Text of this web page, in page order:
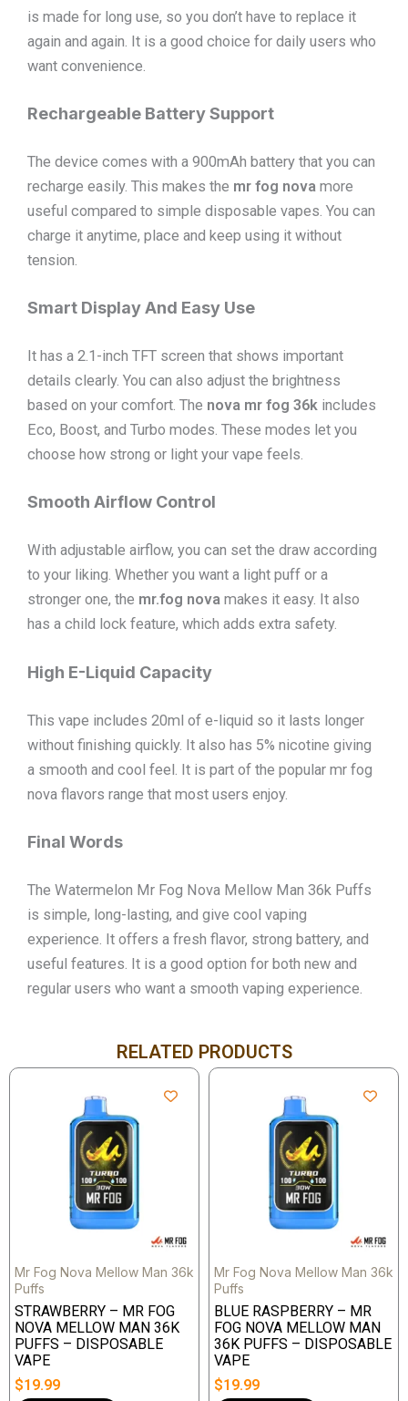
is made for long use, so you don’t have to replace it
again and again. It is a good choice for daily users who
want convenience.
Rechargeable Battery Support
The device comes with a 900mAh battery that you can
recharge easily. This makes the mr fog nova more
useful compared to simple disposable vapes. You can
charge it anytime, place and keep using it without
tension.
Smart Display And Easy Use
It has a 2.1-inch TFT screen that shows important
details clearly. You can also adjust the brightness
based on your comfort. The nova mr fog 36k includes
Eco, Boost, and Turbo modes. These modes let you
choose how strong or light your vape feels.
Smooth Airflow Control
With adjustable airflow, you can set the draw according
to your liking. Whether you want a light puff or a
stronger one, the mr.fog nova makes it easy. It also
has a child lock feature, which adds extra safety.
High E-Liquid Capacity
This vape includes 20ml of e-liquid so it lasts longer
without finishing quickly. It also has 5% nicotine giving
a smooth and cool feel. It is part of the popular mr fog
nova flavors range that most users enjoy.
Final Words
The Watermelon Mr Fog Nova Mellow Man 36k Puffs
is simple, long-lasting, and give cool vaping
experience. It offers a fresh flavor, strong battery, and
useful features. It is a good option for both new and
regular users who want a smooth vaping experience.
RELATED PRODUCTS
Mr Fog Nova Mellow Man 36k
Puffs
STRAWBERRY – MR FOG
NOVA MELLOW MAN 36K
PUFFS – DISPOSABLE
VAPE
$19.99
Mr Fog Nova Mellow Man 36k
Puffs
BLUE RASPBERRY – MR
FOG NOVA MELLOW MAN
36K PUFFS – DISPOSABLE
VAPE
$19.99